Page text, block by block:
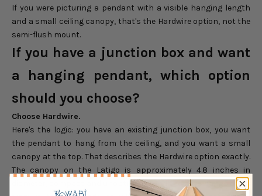
If you were picturing a pendant with a visible hanging length
and a small ceiling canopy, that's the Hardwire option, not the
semi-flush mount.
If you have a junction box and want
a hanging pendant, which option
should you choose?
Choose Hardwire.
Here's the logic: you have an existing junction box, you want
the pendant to hang from the ceiling, and you want a small
canopy at the top. That describes the Hardwire option exactly.
The canopy on the Latigo is approximately 4.8 inches in
diameter, compact and unobtrusive, and the cord hangs down